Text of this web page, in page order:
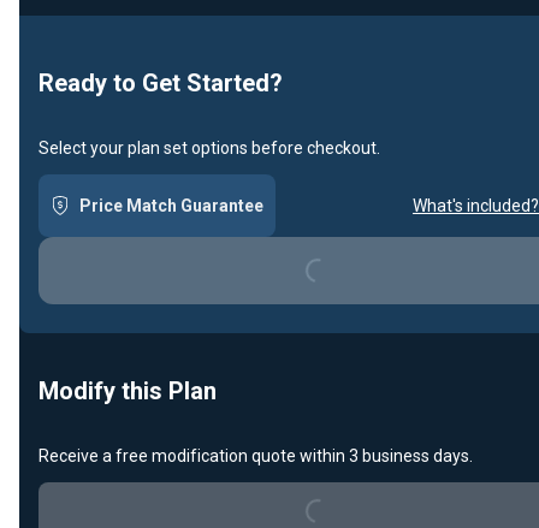
Ready to Get Started?
Select your plan set options before checkout.
Price Match Guarantee What's included?
Loading...
Modify this Plan
Receive a free modification quote within 3 business days.
Loading...